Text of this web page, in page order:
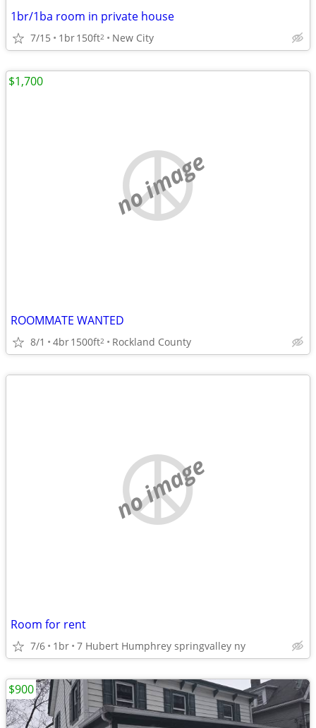
1br/1ba room in private house
7/15 1br150ft2 New City
no image
ROOMMATE WANTED
8/1 4br1500ft2 Rockland County
$1,700
no image
Room for rent
7/6 1br 7 Hubert Humphrey springvalley ny
$900